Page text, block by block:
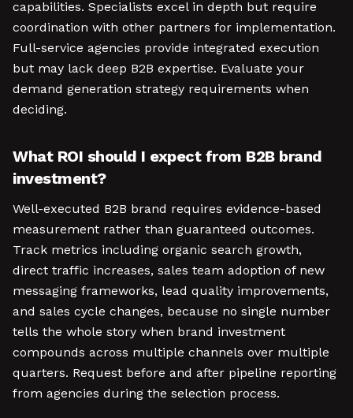
capabilities. Specialists excel in depth but require
coordination with other partners for implementation.
Full-service agencies provide integrated execution
but may lack deep B2B expertise. Evaluate your
demand generation strategy requirements when
deciding.
What ROI should I expect from B2B brand
investment?
Well-executed B2B brand requires evidence-based
measurement rather than guaranteed outcomes.
Track metrics including organic search growth,
direct traffic increases, sales team adoption of new
messaging frameworks, lead quality improvements,
and sales cycle changes, because no single number
tells the whole story when brand investment
compounds across multiple channels over multiple
quarters. Request before and after pipeline reporting
from agencies during the selection process.